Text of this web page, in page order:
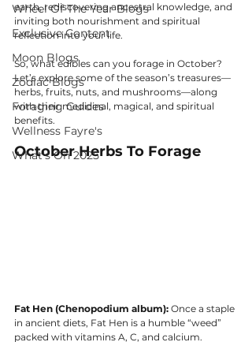
Wheel Of The Year Blogs
Exclusive Content
Moon Blogs
Zodiac Blogs
Foraging Guides
Wellness Fayre's
What's On 2025
earth, rediscovering ancestral knowledge, and
inviting both nourishment and spiritual
reflection into your life.
So, what edibles can you forage in October?
Let’s explore some of the season’s treasures—
herbs, fruits, nuts, and mushrooms—along
with their medicinal, magical, and spiritual
benefits.
October Herbs To Forage
Fat Hen (Chenopodium album): Once a staple
in ancient diets, Fat Hen is a humble “weed”
packed with vitamins A, C, and calcium.